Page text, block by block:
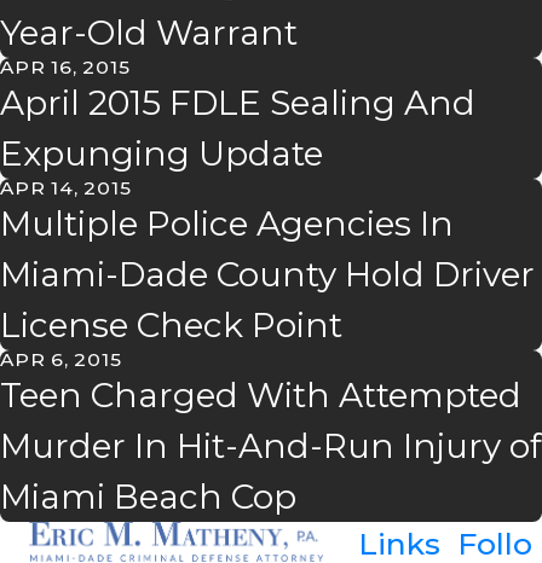
Year-Old Warrant
APR 16, 2015
April 2015 FDLE Sealing And
Expunging Update
APR 14, 2015
Multiple Police Agencies In
Miami-Dade County Hold Driver
License Check Point
APR 6, 2015
Teen Charged With Attempted
Murder In Hit-And-Run Injury of
Miami Beach Cop
Links Follo